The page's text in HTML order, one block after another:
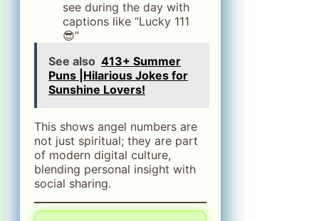
see during the day with
captions like “Lucky 111
😎”
See also 413+ Summer
Puns |Hilarious Jokes for
Sunshine Lovers!
This shows angel numbers are
not just spiritual; they are part
of modern digital culture,
blending personal insight with
social sharing.